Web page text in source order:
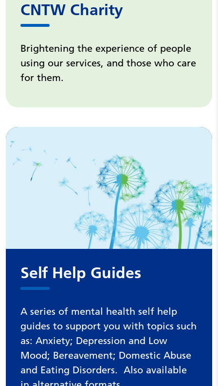
CNTW Charity
Brightening the experience of people
using our services, and those who care
for them.
Self Help Guides
A series of mental health self help
guides to support you with topics such
as: Anxiety; Depression and Low
Mood; Bereavement; Domestic Abuse
and Eating Disorders. Also available